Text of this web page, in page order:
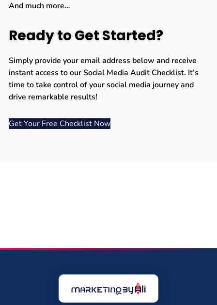
And much more…
Ready to Get Started?
Simply provide your email address below and receive
instant access to our Social Media Audit Checklist. It’s
time to take control of your social media journey and
drive remarkable results!
Get Your Free Checklist Now